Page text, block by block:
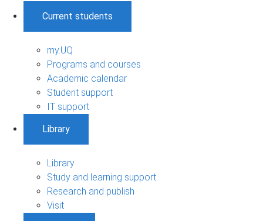
Current students
my.UQ
Programs and courses
Academic calendar
Student support
IT support
Library
Library
Study and learning support
Research and publish
Visit